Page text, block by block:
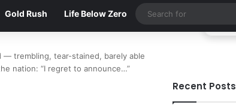
Gold Rush Life Below Zero
— trembling, tear-stained, barely able
nation: “I regret to announce…”
Recent Posts